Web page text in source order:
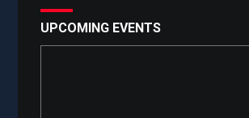
UPCOMING EVENTS